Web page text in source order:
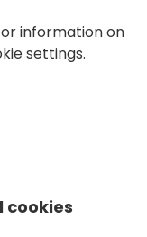
information on
settings.
cookies